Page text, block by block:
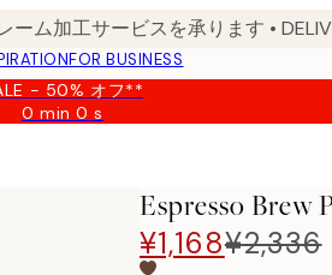
ーム加工サービスを承ります •
FOR BUSINESS
- 50% オフ**
0 min0 s
Valid
Espresso Brew
¥1,168¥2,336